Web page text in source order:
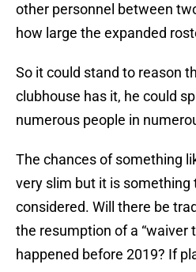
other personnel between
how large the expanded
So it could stand to reason
clubhouse has it, he could
numerous people in
The chances of something
very slim but it is something
considered. Will there be
the resumption of a “waiver
happened before 2019? If